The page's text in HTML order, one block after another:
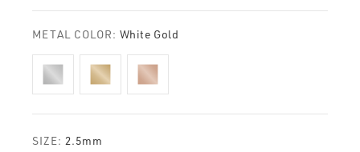
METAL COLOR: White Gold
SIZE: 2.5mm